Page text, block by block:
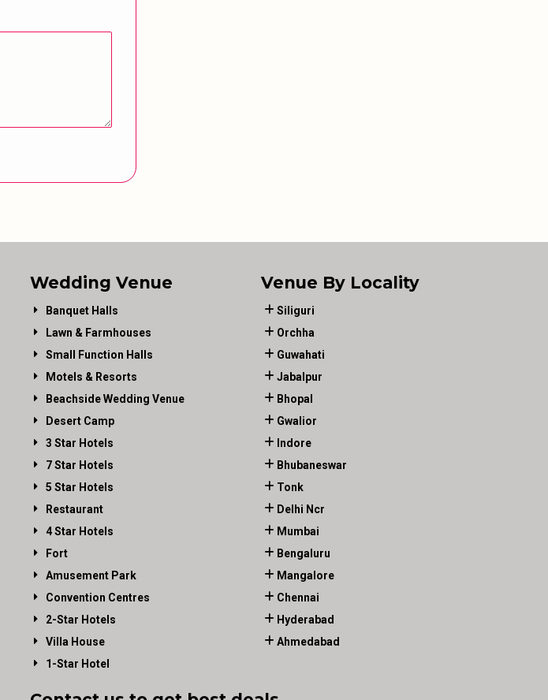
Wedding Venue
Banquet Halls
Lawn & Farmhouses
Small Function Halls
Motels & Resorts
Beachside Wedding Venue
Desert Camp
3 Star Hotels
7 Star Hotels
5 Star Hotels
Restaurant
4 Star Hotels
Fort
Amusement Park
Convention Centres
2-Star Hotels
Villa House
1-Star Hotel
Venue By Locality
Siliguri
Orchha
Guwahati
Jabalpur
Bhopal
Gwalior
Indore
Bhubaneswar
Tonk
Delhi Ncr
Mumbai
Bengaluru
Mangalore
Chennai
Hyderabad
Ahmedabad